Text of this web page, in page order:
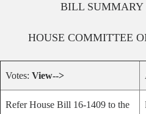
BILL SUMMARY
HOUSE COMMITTEE
Votes: View-->
Refer House Bill 16-1409 to the